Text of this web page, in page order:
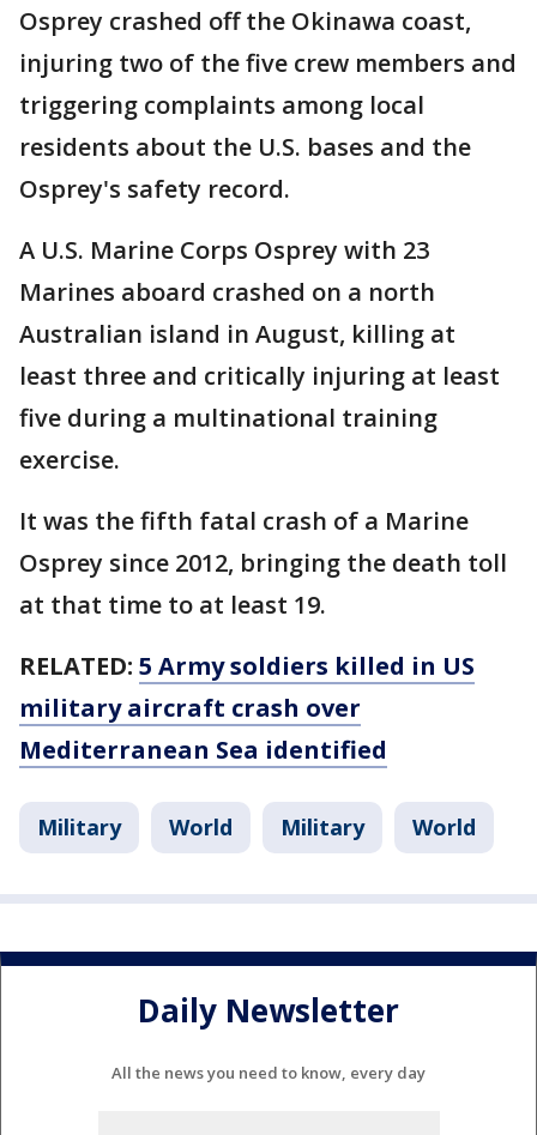
Osprey crashed off the Okinawa coast,
injuring two of the five crew members and
triggering complaints among local
residents about the U.S. bases and the
Osprey's safety record.
A U.S. Marine Corps Osprey with 23
Marines aboard crashed on a north
Australian island in August, killing at
least three and critically injuring at least
five during a multinational training
exercise.
It was the fifth fatal crash of a Marine
Osprey since 2012, bringing the death toll
at that time to at least 19.
RELATED: 5 Army soldiers killed in US
military aircraft crash over
Mediterranean Sea identified
Military World Military World
Daily Newsletter
All the news you need to know, every day